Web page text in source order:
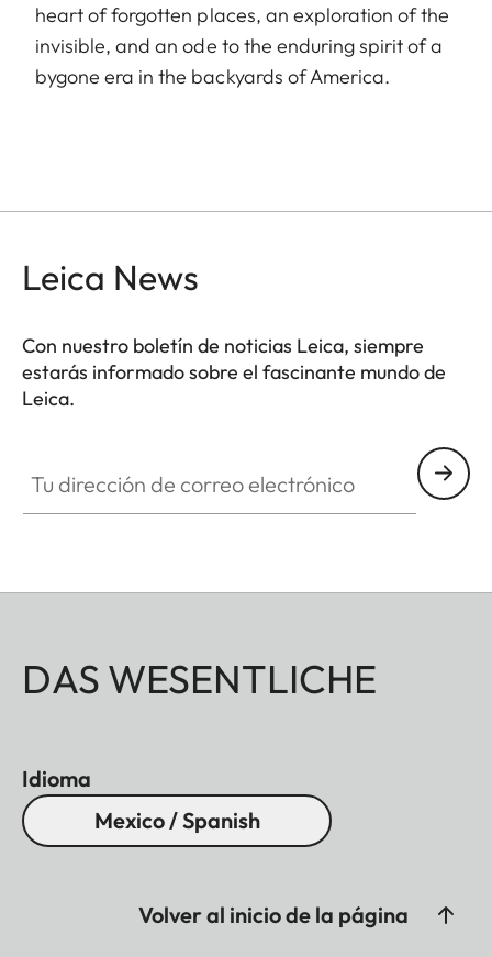
heart of forgotten places, an exploration of the
invisible, and an ode to the enduring spirit of a
bygone era in the backyards of America.
Leica News
Con nuestro boletín de noticias Leica, siempre
estarás informado sobre el fascinante mundo de
Leica.
DAS WESENTLICHE
Idioma
Mexico / Spanish
Volver al inicio de la página